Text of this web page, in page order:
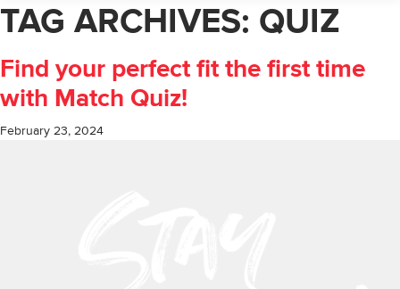
TAG ARCHIVES: QUIZ
Find your perfect fit the first time
with Match Quiz!
February 23, 2024